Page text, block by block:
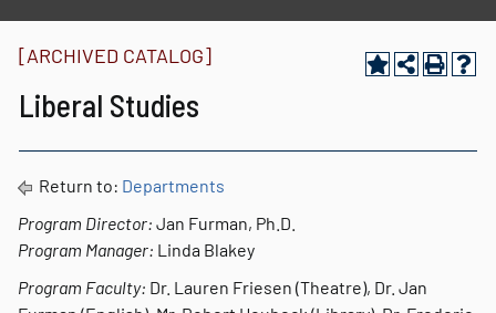
[ARCHIVED CATALOG]
Liberal Studies
Return to: Departments
Program Director: Jan Furman, Ph.D.
Program Manager: Linda Blakey
Program Faculty: Dr. Lauren Friesen (Theatre), Dr. Jan